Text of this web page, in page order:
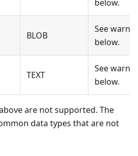
below.
BLOB
See
below.
TEXT
See
below.
are not supported. The
data types that are not